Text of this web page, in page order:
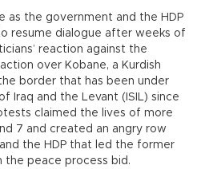
as the government and the HDP
resume dialogue after weeks of
reaction against the
over Kobane, a Kurdish
border that has been under
Iraq and the Levant (ISIL) since
claimed the lives of more
7 and created an angry row
the HDP that led the former
the peace process bid.